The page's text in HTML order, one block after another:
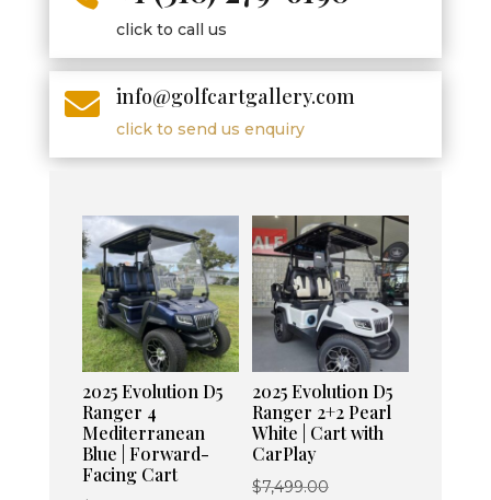
click to call us
 info@golfcartgallery.com
click to send us enquiry
2025 Evolution D5
Ranger 4
Mediterranean
Blue | Forward-
Facing Cart
2025 Evolution D5
Ranger 2+2 Pearl
White | Cart with
CarPlay
$7,499.00Original